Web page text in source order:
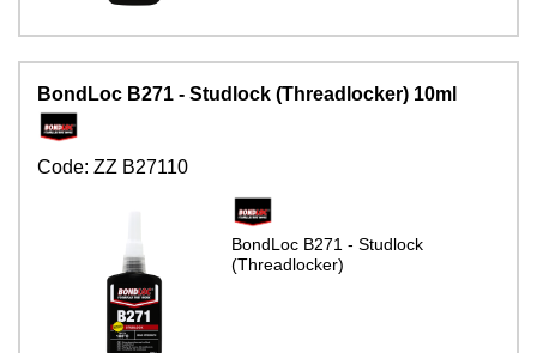
BondLoc B271 - Studlock (Threadlocker) 10ml
Code: ZZ B27110
BondLoc B271 - Studlock
(Threadlocker)